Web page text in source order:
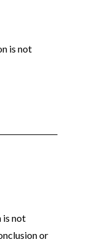
is not
is not
or